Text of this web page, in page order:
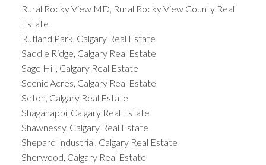
Rural Rocky View MD, Rural Rocky View County Real
Estate
Rutland Park, Calgary Real Estate
Saddle Ridge, Calgary Real Estate
Sage Hill, Calgary Real Estate
Scenic Acres, Calgary Real Estate
Seton, Calgary Real Estate
Shaganappi, Calgary Real Estate
Shawnessy, Calgary Real Estate
Shepard Industrial, Calgary Real Estate
Sherwood, Calgary Real Estate